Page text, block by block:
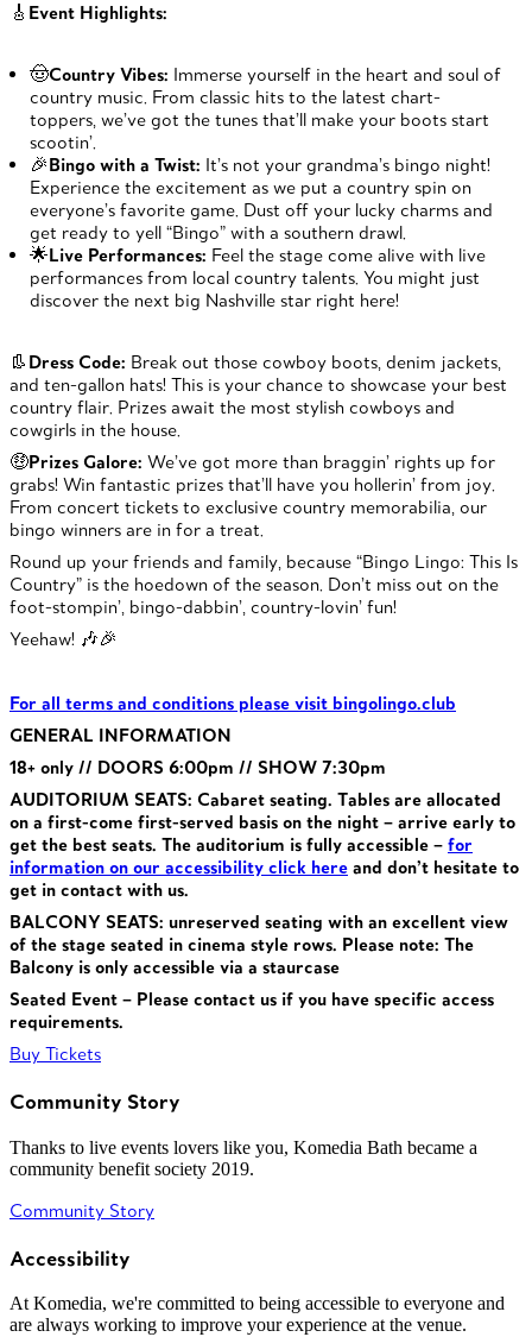
🎸 Event Highlights:
🤠Country Vibes: Immerse yourself in the heart and soul of
country music. From classic hits to the latest chart-
toppers, we’ve got the tunes that’ll make your boots start
scootin’.
🎉Bingo with a Twist: It’s not your grandma’s bingo night!
Experience the excitement as we put a country spin on
everyone’s favorite game. Dust off your lucky charms and
get ready to yell “Bingo” with a southern drawl.
🌟Live Performances: Feel the stage come alive with live
performances from local country talents. You might just
discover the next big Nashville star right here!
👢 Dress Code: Break out those cowboy boots, denim jackets,
and ten-gallon hats! This is your chance to showcase your best
country flair. Prizes await the most stylish cowboys and
cowgirls in the house.
🤑Prizes Galore: We’ve got more than braggin’ rights up for
grabs! Win fantastic prizes that’ll have you hollerin’ from joy.
From concert tickets to exclusive country memorabilia, our
bingo winners are in for a treat.
Round up your friends and family, because “Bingo Lingo: This Is
Country” is the hoedown of the season. Don’t miss out on the
foot-stompin’, bingo-dabbin’, country-lovin’ fun!
Yeehaw! 🎶🎉
For all terms and conditions please visit bingolingo.club
GENERAL INFORMATION
18+ only // DOORS 6:00pm // SHOW 7:30pm
AUDITORIUM SEATS: Cabaret seating. Tables are allocated
on a first-come first-served basis on the night – arrive early to
get the best seats. The auditorium is fully accessible – for
information on our accessibility click here and don’t hesitate to
get in contact with us.
BALCONY SEATS: unreserved seating with an excellent view
of the stage seated in cinema style rows. Please note: The
Balcony is only accessible via a staurcase
Seated Event – Please contact us if you have specific access
requirements.
Buy Tickets
Community Story
Thanks to live events lovers like you, Komedia Bath became a
community benefit society 2019.
Community Story
Accessibility
At Komedia, we're committed to being accessible to everyone and
are always working to improve your experience at the venue.